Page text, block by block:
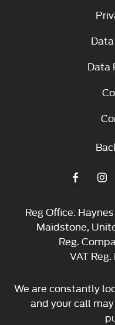
Data
Reg Office:
Maidstone,
Reg.
VAT Reg.
We are constantly
and your call